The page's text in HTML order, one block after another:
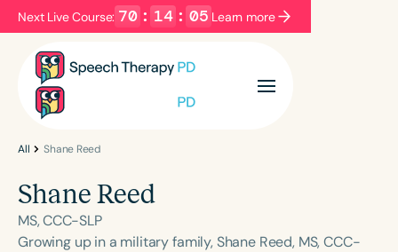
Next Live Course: 70 : 14 : 05 Learn more
Filters Categories
Language
English Español
All Shane Reed
Shane Reed
MS, CCC-SLP
Growing up in a military family, Shane Reed, MS, CCC-